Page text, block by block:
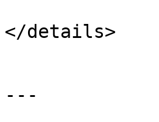
</details>
---